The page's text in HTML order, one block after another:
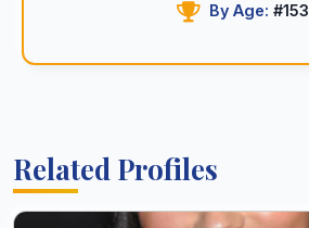
By Age: #153
Related Profiles